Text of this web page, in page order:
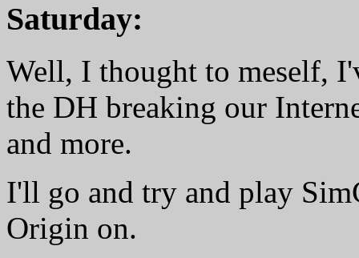
Saturday:
Well, I thought to meself,
the DH breaking our
and more.
I'll go and try and play
Origin on.